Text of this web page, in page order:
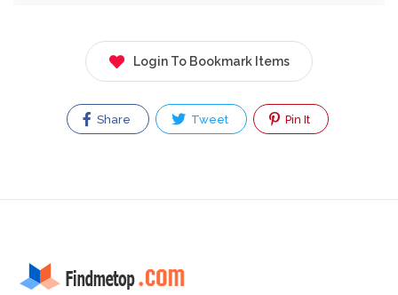
Login To Bookmark Items
Share Tweet Pin It